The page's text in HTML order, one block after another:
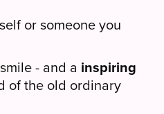
or someone you
- and a inspiring
of the old ordinary